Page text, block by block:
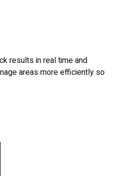
results in real time and
areas more efficiently so